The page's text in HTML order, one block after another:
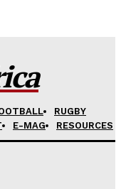
RUGBY
E-MAG RESOURCES